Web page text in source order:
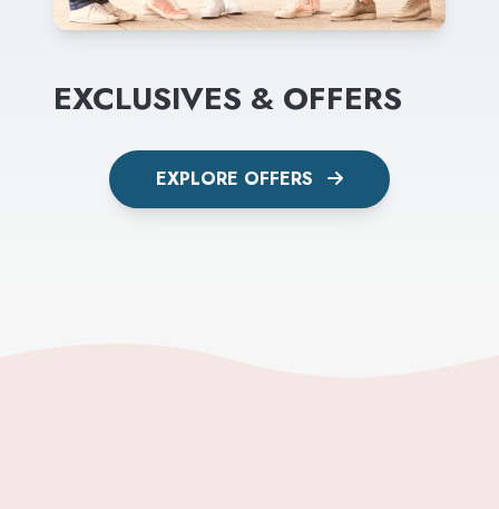
EXCLUSIVES & OFFERS
EXPLORE OFFERS